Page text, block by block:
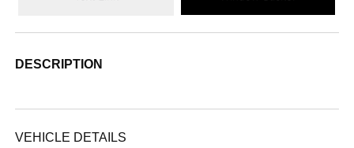
DESCRIPTION
VEHICLE DETAILS